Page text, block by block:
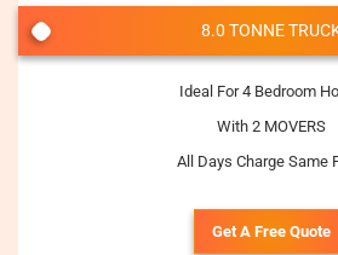
8.0 TONNE
Ideal For 4 Bedroom
With 2 MOVERS
All Days Charge Same
Get A Free Quote